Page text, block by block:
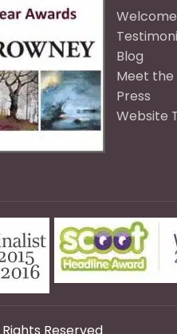
Welcome
Blog
Meet the
Press
Website